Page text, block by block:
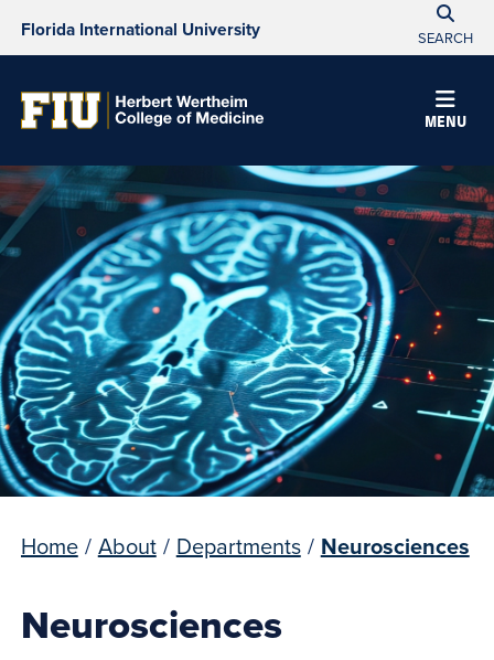
Florida International University SEARCH
MENU
Home / About / Departments / Neurosciences​
Neurosciences​